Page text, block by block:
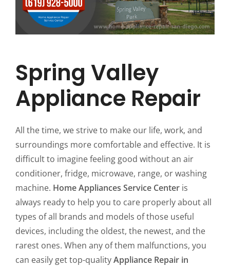
Spring Valley
Appliance Repair
All the time, we strive to make our life, work, and
surroundings more comfortable and effective. It is
difficult to imagine feeling good without an air
conditioner, fridge, microwave, range, or washing
machine. Home Appliances Service Center is
always ready to help you to care properly about all
types of all brands and models of those useful
devices, including the oldest, the newest, and the
rarest ones. When any of them malfunctions, you
can easily get top-qualityAppliance Repair in